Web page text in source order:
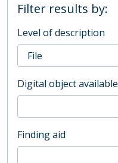
Filter results by:
Level of description
Digital object available
Finding aid